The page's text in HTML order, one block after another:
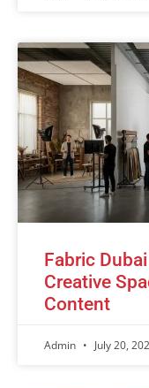
Fabric
Creative
Content
Admin July 20,